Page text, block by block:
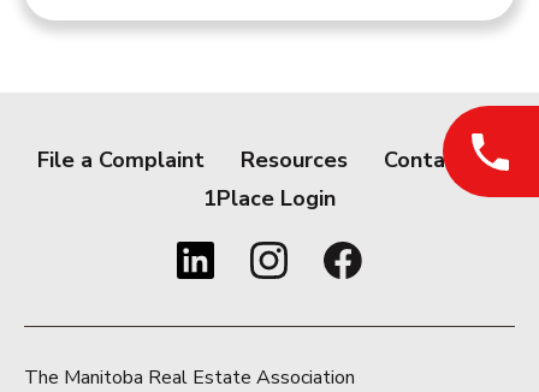
File a Complaint Resources
Contact
1Place Login
The Manitoba Real Estate Association